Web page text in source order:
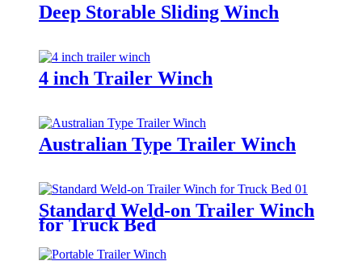
Deep Storable Sliding Winch
4 inch Trailer Winch
Australian Type Trailer Winch
Standard Weld-on Trailer Winch
for Truck Bed